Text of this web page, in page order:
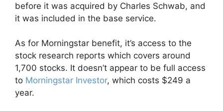
before it was acquired by Charles Schwab, and
it was included in the base service.
As for Morningstar benefit, it’s access to the
stock research reports which covers around
1,700 stocks. It doesn’t appear to be full access
to Morningstar Investor, which costs $249 a
year.